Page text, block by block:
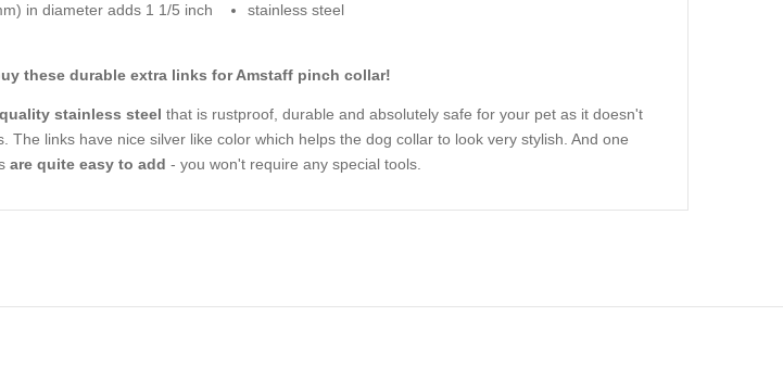
in diameter adds 1 1/5 inch
stainless steel
these durable extra links for Amstaff pinch collar!
stainless steel that is rustproof, durable and absolutely safe for your pet as it doesn't
The links have nice silver like color which helps the dog collar to look very stylish. And one
are quite easy to add - you won't require any special tools.